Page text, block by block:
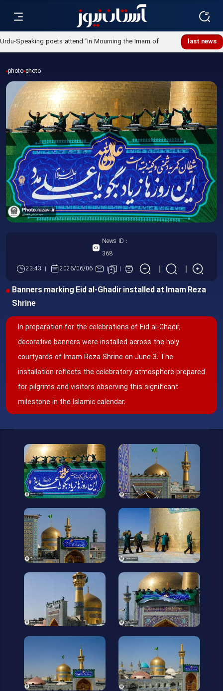
last news
Urdu-Speaking poets attend "In Mourning the Imam of
Ummah" poetry night
photo photo
News ID :
368
23:43
2026/06/06
Banners marking Eid al-Ghadir installed at Imam Reza
Shrine
In preparation for the celebrations of Eid al-Ghadir,
decorative banners were installed across the holy
courtyards of Imam Reza Shrine on June 3. The
installation reflects the celebratory atmosphere prepared
for pilgrims and visitors observing this significant
milestone in the Islamic calendar.